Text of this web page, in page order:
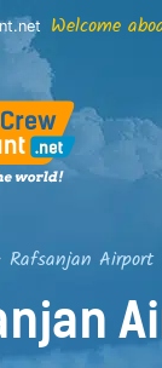
Welcome
Rafsanjan Airport